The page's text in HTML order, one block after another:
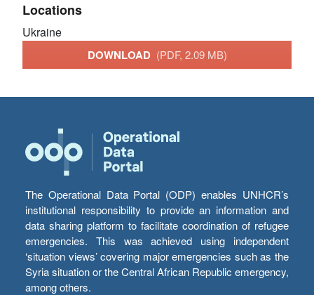
Locations
Ukraine
DOWNLOAD (PDF, 2.09 MB)
The Operational Data Portal (ODP) enables UNHCR’s
institutional responsibility to provide an information and
data sharing platform to facilitate coordination of refugee
emergencies. This was achieved using independent
‘situation views’ covering major emergencies such as the
Syria situation or the Central African Republic emergency,
among others.